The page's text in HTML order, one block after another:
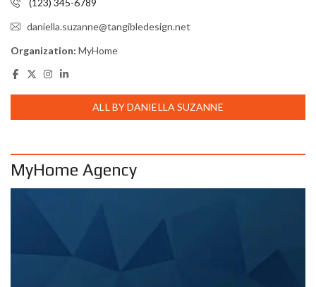
daniella.suzanne@tangibledesign.net
Organization: MyHome
ALL BY DANIELLA SUZANNE
MyHome Agency